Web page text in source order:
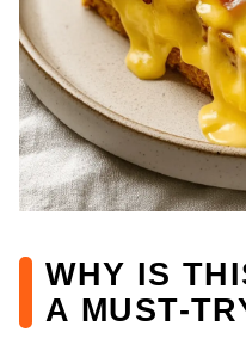
WHY IS
A MUST-